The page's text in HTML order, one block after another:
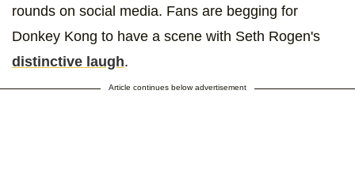
rounds on social media. Fans are begging for
Donkey Kong to have a scene with Seth Rogen's
distinctive laugh.
Article continues below advertisement